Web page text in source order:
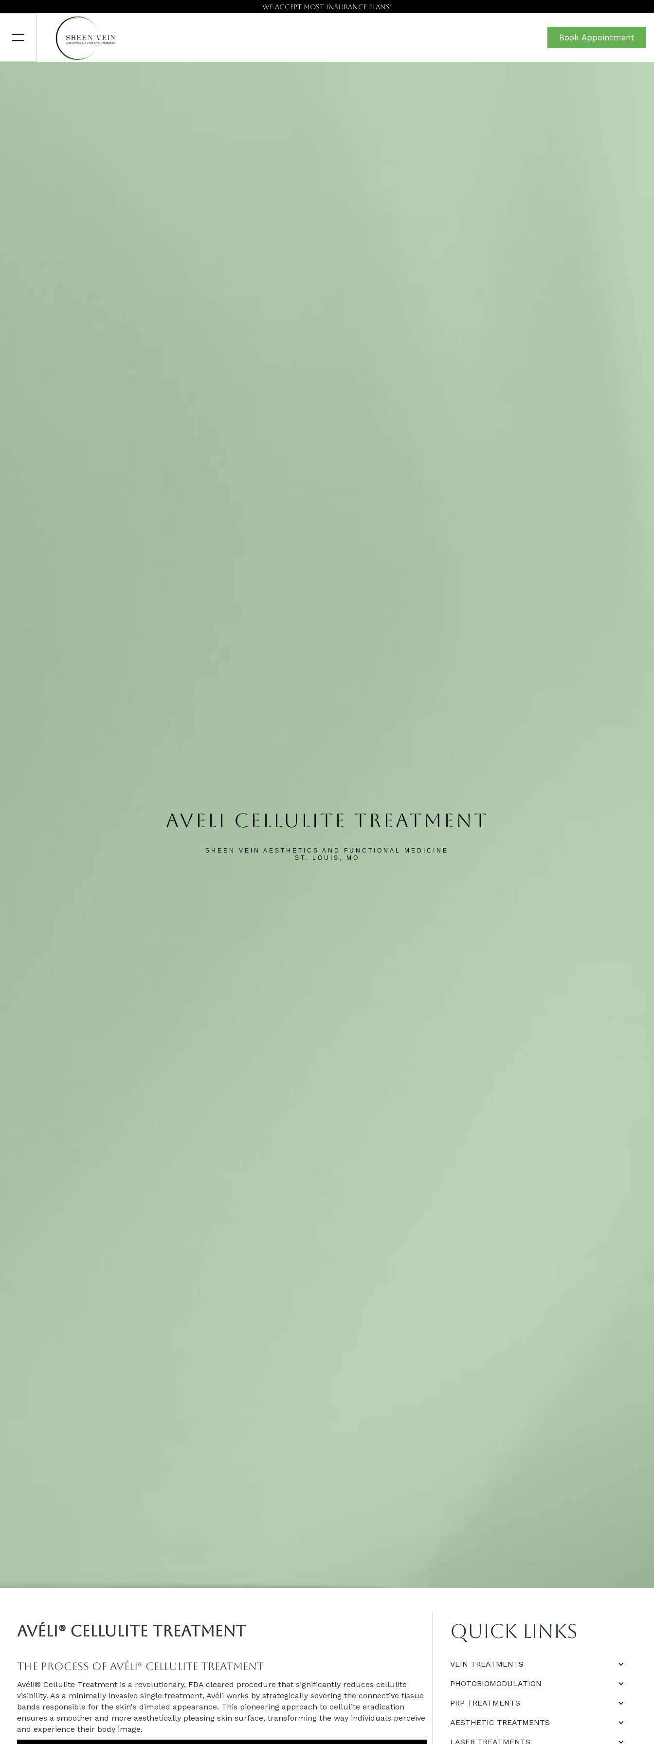
We accept most insurance plans!
Book Appointment
AVELI CELLULITE TREATMENT
SHEEN VEIN AESTHETICS AND FUNCTIONAL MEDICINE
ST. LOUIS, MO
Avéli® Cellulite Treatment
The Process Of Avéli® Cellulite Treatment
Avéli® Cellulite Treatment is a revolutionary, FDA cleared procedure that significantly reduces cellulite
visibility. As a minimally invasive single treatment, Avéli works by strategically severing the connective tissue
bands responsible for the skin's dimpled appearance. This pioneering approach to cellulite eradication
ensures a smoother and more aesthetically pleasing skin surface, transforming the way individuals perceive
and experience their body image.
Quick Links
VEIN TREATMENTS
PHOTOBIOMODULATION
PRP TREATMENTS
AESTHETIC TREATMENTS
LASER TREATMENTS